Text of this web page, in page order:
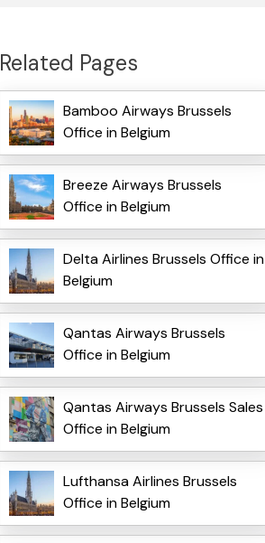
Related Pages
Bamboo Airways Brussels
Office in Belgium
Breeze Airways Brussels
Office in Belgium
Delta Airlines Brussels Office in
Belgium
Qantas Airways Brussels
Office in Belgium
Qantas Airways Brussels Sales
Office in Belgium
Lufthansa Airlines Brussels
Office in Belgium